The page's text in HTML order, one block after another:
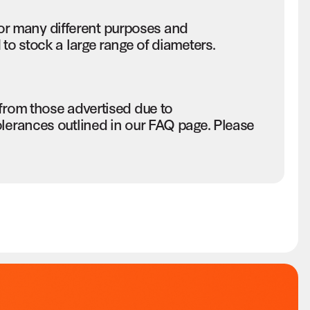
many different purposes and
stock a large range of diameters.
those advertised due to
outlined in our FAQ page. Please